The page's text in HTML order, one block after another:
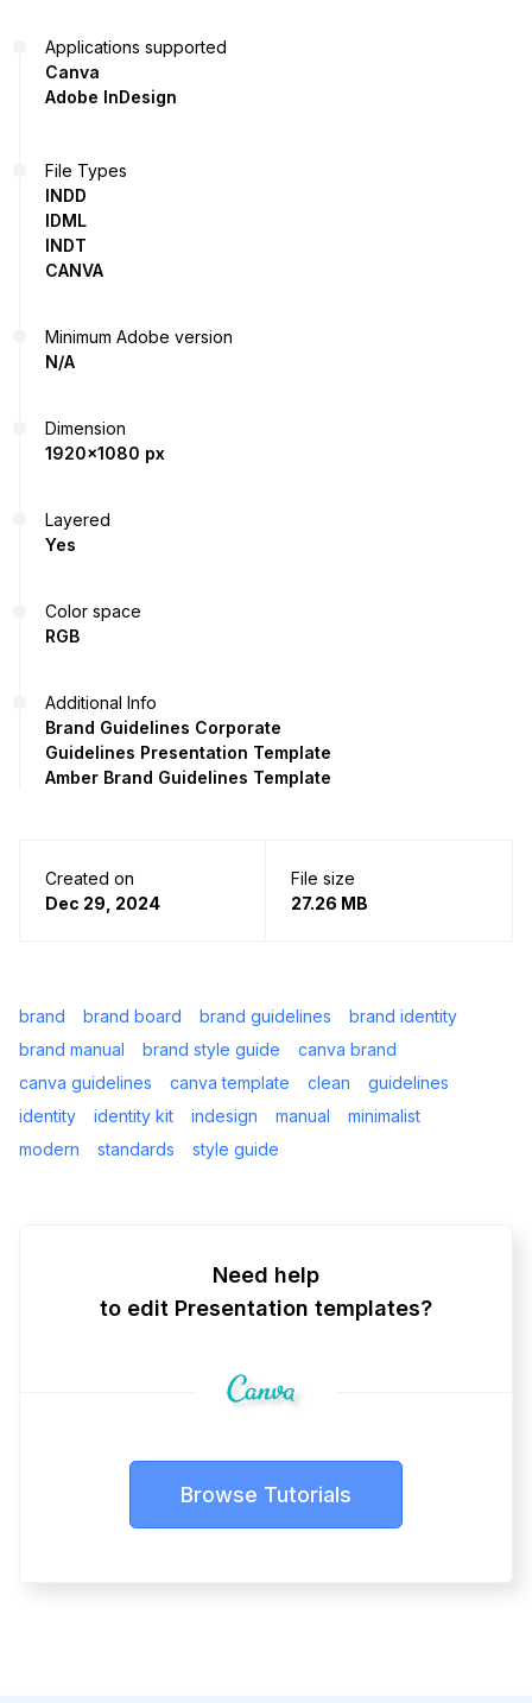
Applications supported
Canva
Adobe InDesign
File Types
INDD
IDML
INDT
CANVA
Minimum Adobe version
N/A
Dimension
1920x1080 px
Layered
Yes
Color space
RGB
Additional Info
Brand Guidelines Corporate
Guidelines Presentation Template
Amber Brand Guidelines Template
Created on
Dec 29, 2024
File size
27.26 MB
brand brand board brand guidelines
brand identity
brand manual
brand style guide
canva brand
canva guidelines
canva template clean
guidelines
identity
identity kit indesign manual
minimalist
modern
standards style guide
Need help
to edit Presentation templates?
Browse Tutorials